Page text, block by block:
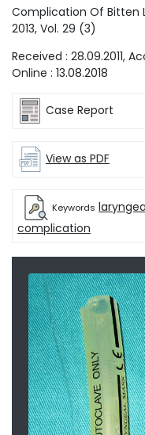
Complication Of Bitten
2013, Vol. 29 (3)
Received : 28.09.2011,
Online : 13.08.2018
Case Report
View as PDF
Keywords
complication